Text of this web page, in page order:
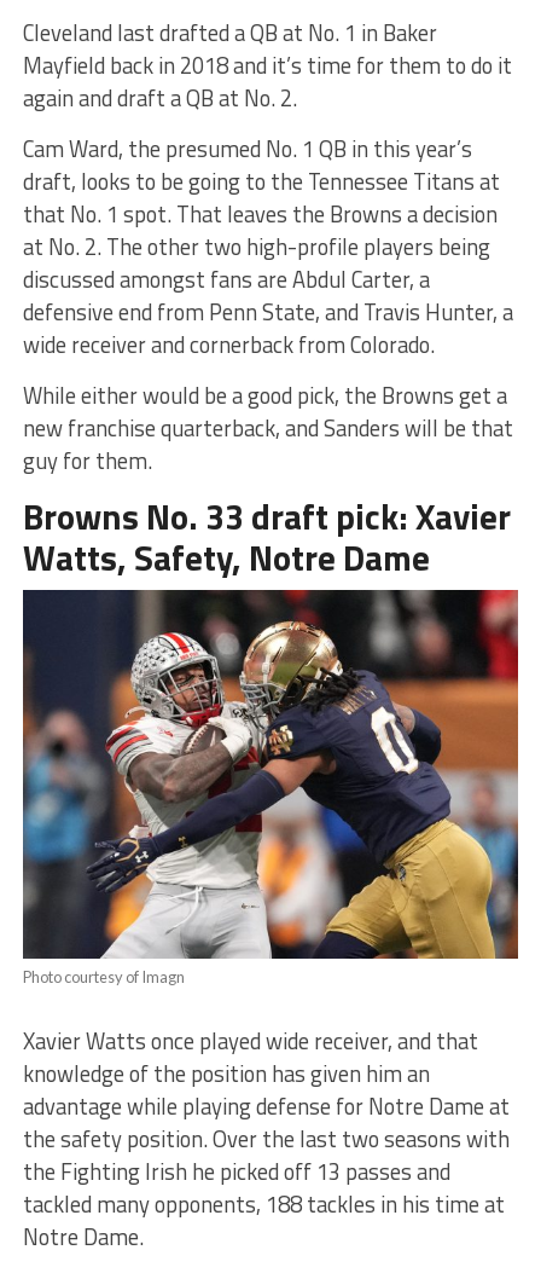
Cleveland last drafted a QB at No. 1 in Baker
Mayfield back in 2018 and it’s time for them to do it
again and draft a QB at No. 2.
Cam Ward, the presumed No. 1 QB in this year’s
draft, looks to be going to the Tennessee Titans at
that No. 1 spot. That leaves the Browns a decision
at No. 2. The other two high-profile players being
discussed amongst fans are Abdul Carter, a
defensive end from Penn State, and Travis Hunter, a
wide receiver and cornerback from Colorado.
While either would be a good pick, the Browns get a
new franchise quarterback, and Sanders will be that
guy for them.
Browns No. 33 draft pick: Xavier
Watts, Safety, Notre Dame
Photo courtesy of Imagn
Xavier Watts once played wide receiver, and that
knowledge of the position has given him an
advantage while playing defense for Notre Dame at
the safety position. Over the last two seasons with
the Fighting Irish he picked off 13 passes and
tackled many opponents, 188 tackles in his time at
Notre Dame.